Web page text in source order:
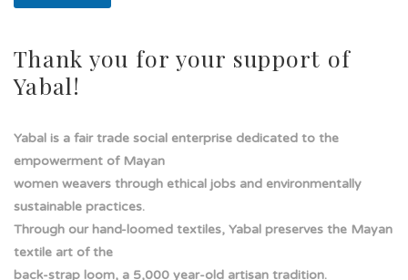
a
x
t
o
Thank you for your support of
Yabal!
Yabal is a fair trade social enterprise dedicated to the
empowerment of Mayan
women weavers through ethical jobs and environmentally
sustainable practices.
Through our hand-loomed textiles, Yabal preserves the Mayan
textile art of the
back-strap loom, a 5,000 year-old artisan tradition.